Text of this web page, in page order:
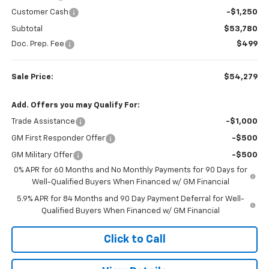
Customer Cash -$1,250
Subtotal
$53,780
Doc. Prep. Fee
$499
Sale Price: $54,279
Add. Offers you may Qualify For:
Trade Assistance -$1,000
GM First Responder Offer -$500
GM Military Offer
-$500
0% APR for 60 Months and No Monthly Payments for 90 Days for
Well-Qualified Buyers When Financed w/ GM Financial
5.9% APR for 84 Months and 90 Day Payment Deferral for Well-
Qualified Buyers When Financed w/ GM Financial
Click to Call